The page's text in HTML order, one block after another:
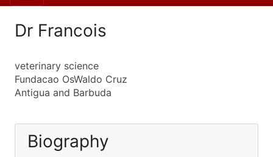
Dr Francois
veterinary science
Fundacao OsWaldo Cruz
Antigua and Barbuda
Biography